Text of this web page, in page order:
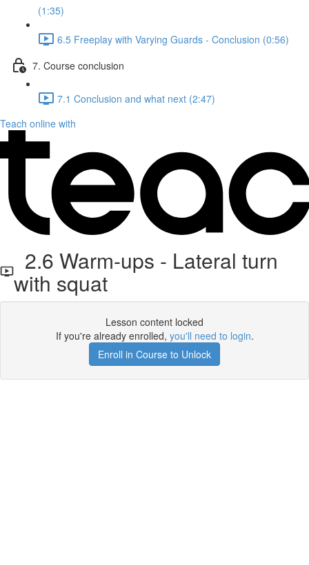
(1:35)
6.5 Freeplay with Varying Guards - Conclusion (0:56)
7. Course conclusion
7.1 Conclusion and what next (2:47)
Teach online with
2.6 Warm-ups - Lateral turn
with squat
Lesson content locked
If you're already enrolled, you'll need to login.
Enroll in Course to Unlock